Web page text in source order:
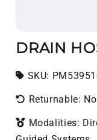
DRAIN
SKU: SKU:
Returnable: No
Modalities: